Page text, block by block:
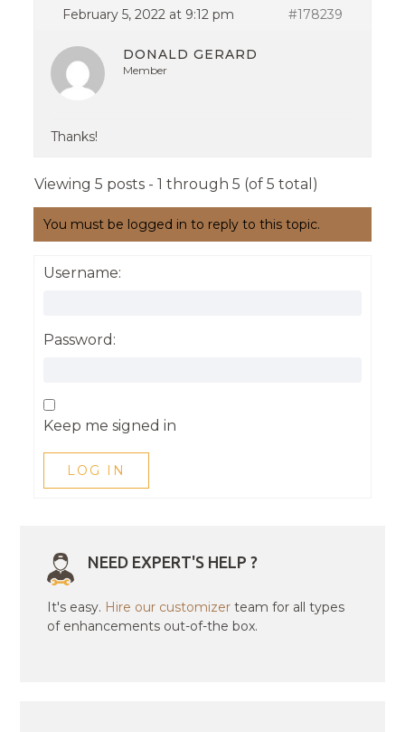
February 5, 2022 at 9:12 pm #178239
DONALD GERARD
Member
Thanks!
Viewing 5 posts - 1 through 5 (of 5 total)
You must be logged in to reply to this topic.
Username:
Password:
Keep me signed in
LOG IN
NEED EXPERT'S HELP ?
It's easy. Hire our customizer team for all types
of enhancements out-of-the box.